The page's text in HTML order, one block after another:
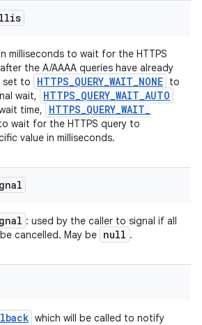
milliseconds to wait for the HTTPS
the A/AAAA queries have already
set to
HTTPS_QUERY_WAIT_NONE to
wait,
HTTPS_QUERY_WAIT_AUTO
time, HTTPS_QUERY_WAIT_
wait for the HTTPS query to
value in milliseconds.
: used by the caller to signal if all
cancelled. May be null .
which will be called to notify